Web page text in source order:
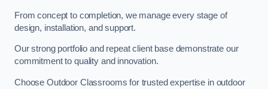
From concept to completion, we manage every stage of
design, installation, and support.
Our strong portfolio and repeat client base demonstrate our
commitment to quality and innovation.
Choose Outdoor Classrooms for trusted expertise in outdoor